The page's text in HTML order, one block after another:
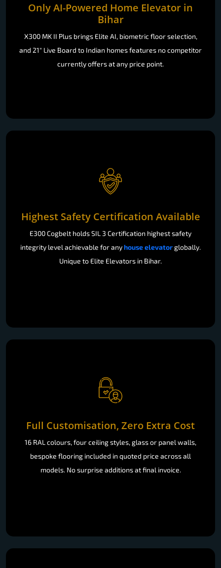
Only AI-Powered Home Elevator in
Bihar
X300 MK II Plus brings Elite AI, biometric floor selection,
and 21" Live Board to Indian homes features no competitor
currently offers at any price point.
Highest Safety Certification Available
E300 Cogbelt holds SIL 3 Certification highest safety
integrity level achievable for anyhouse elevator globally.
Unique to Elite Elevators in Bihar.
Full Customisation, Zero Extra Cost
16 RAL colours, four ceiling styles, glass or panel walls,
bespoke flooring included in quoted price across all
models. No surprise additions at final invoice.